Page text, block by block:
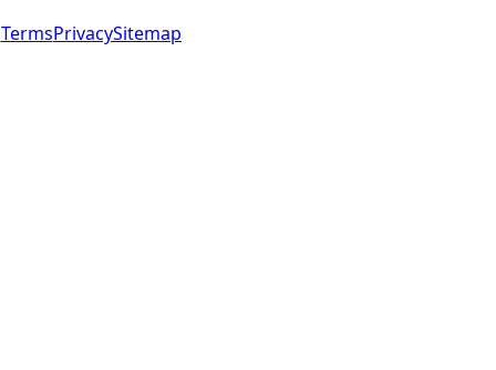
TermsPrivacySitemap